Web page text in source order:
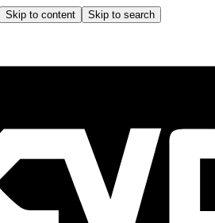
Skip to content Skip to search